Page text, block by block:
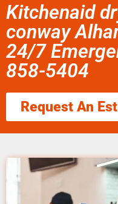
Kitchenaid
conway
24/7
858-5404
Request An